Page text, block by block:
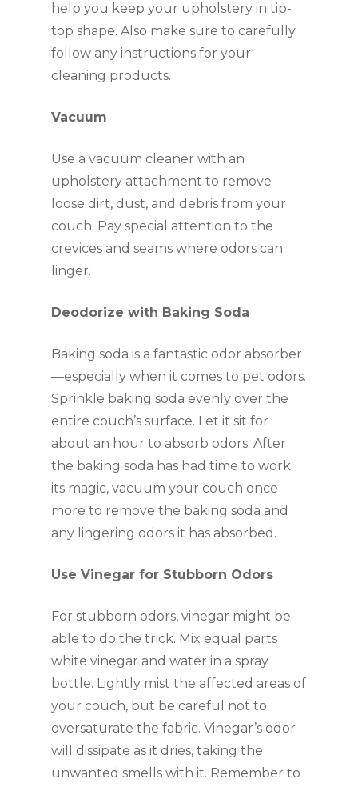
help you keep your upholstery in tip-
top shape. Also make sure to carefully
follow any instructions for your
cleaning products.
Vacuum
Use a vacuum cleaner with an
upholstery attachment to remove
loose dirt, dust, and debris from your
couch. Pay special attention to the
crevices and seams where odors can
linger.
Deodorize with Baking Soda
Baking soda is a fantastic odor absorber
—especially when it comes to pet odors.
Sprinkle baking soda evenly over the
entire couch’s surface. Let it sit for
about an hour to absorb odors. After
the baking soda has had time to work
its magic, vacuum your couch once
more to remove the baking soda and
any lingering odors it has absorbed.
Use Vinegar for Stubborn Odors
For stubborn odors, vinegar might be
able to do the trick. Mix equal parts
white vinegar and water in a spray
bottle. Lightly mist the affected areas of
your couch, but be careful not to
oversaturate the fabric. Vinegar’s odor
will dissipate as it dries, taking the
unwanted smells with it. Remember to